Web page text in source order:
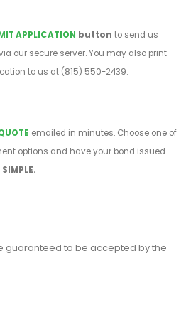
APPLICATION button to send us
our secure server. You may also print
to us at (815) 550-2439.
emailed in minutes. Choose one of
options and have your bond issued
guaranteed to be accepted by the